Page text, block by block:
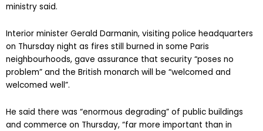
ministry said.
Interior minister Gerald Darmanin, visiting police headquarters
on Thursday night as fires still burned in some Paris
neighbourhoods, gave assurance that security “poses no
problem” and the British monarch will be “welcomed and
welcomed well”.
He said there was “enormous degrading” of public buildings
and commerce on Thursday, “far more important than in